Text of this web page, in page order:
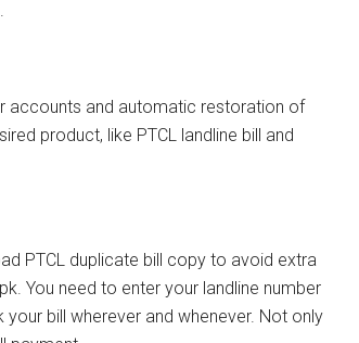
accounts and automatic restoration of
product, like PTCL landline bill and
PTCL duplicate bill copy to avoid extra
You need to enter your landline number
bill wherever and whenever. Not only